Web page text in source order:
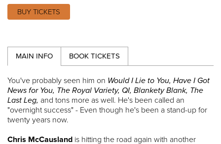
BUY TICKETS
MAIN INFO BOOK TICKETS
You've probably seen him on Would I Lie to You, Have I Got
News for You, The Royal Variety, QI, Blankety Blank, The
Last Leg, and tons more as well. He's been called an
"overnight success" - Even though he's been a stand-up for
twenty years now.
Chris McCausland is hitting the road again with another